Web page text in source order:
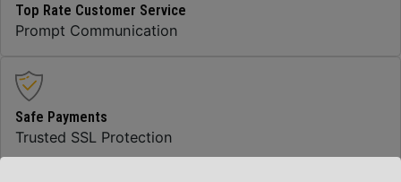
Top Rate Customer Service
Prompt Communication
Safe Payments
Trusted SSL Protection